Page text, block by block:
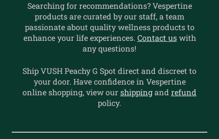
Searching for recommendations? Vespertine
products are curated by our staff, a team
passionate about quality wellness products to
enhance your life experiences. Contact uswith
any questions!
Ship VUSH Peachy G Spot direct and discreet to
your door. Have confidence in Vespertine
online shopping, view ourshippingand refund
policy.